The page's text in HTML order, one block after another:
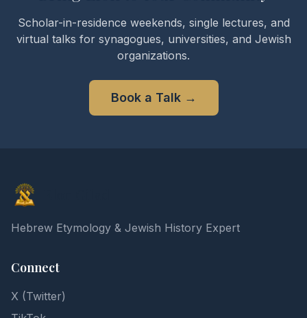
Scholar-in-residence weekends, single lectures, and
virtual talks for synagogues, universities, and Jewish
organizations.
Book a Talk→
Hebrew Etymology & Jewish History Expert
Connect
X (Twitter)